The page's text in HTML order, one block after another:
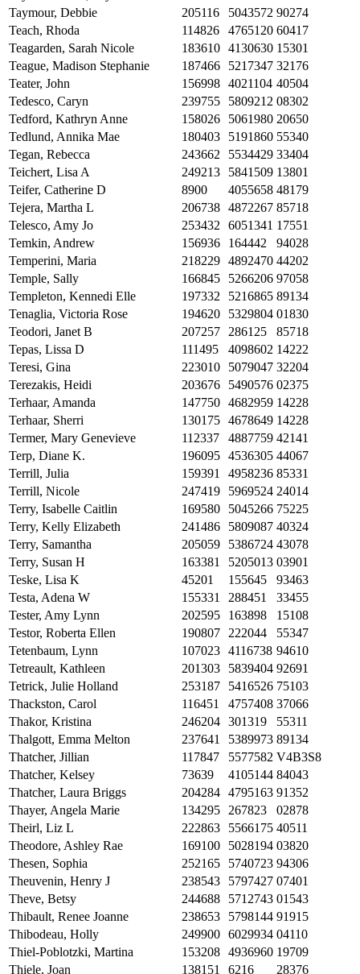
Taymour, Debbie
205116 5043572 90274
Teach, Rhoda
114826 4765120 60417
Teagarden, Sarah Nicole
183610 4130630 15301
Teague, Madison Stephanie
187466 5217347 32176
Teater, John
156998 4021104 40504
Tedesco, Caryn
239755 5809212 08302
Tedford, Kathryn Anne
158026 5061980 20650
Tedlund, Annika Mae
180403 5191860 55340
Tegan, Rebecca
243662 5534429 33404
Teichert, Lisa A
249213 5841509 13801
Teifer, Catherine D
8900 4055658 48179
Tejera, Martha L
206738 4872267 85718
Telesco, Amy Jo
253432 6051341 17551
Temkin, Andrew
156936 164442
94028
Temperini, Maria
218229 4892470 44202
Temple, Sally
166845 5266206 97058
Templeton, Kennedi Elle
197332 5216865 89134
Tenaglia, Victoria Rose
194620 5329804 01830
Teodori, Janet B
207257 286125
85718
Tepas, Lissa D
111495 4098602 14222
Teresi, Gina
223010 5079047 32204
Terezakis, Heidi
203676 5490576 02375
Terhaar, Amanda
147750 4682959 14228
Terhaar, Sherri
130175 4678649 14228
Termer, Mary Genevieve
112337 4887759 42141
Terp, Diane K.
196095 4536305 44067
Terrill, Julia
159391 4958236 85331
Terrill, Nicole
247419 5969524 24014
Terry, Isabelle Caitlin
169580 5045266 75225
Terry, Kelly Elizabeth
241486 5809087 40324
Terry, Samantha
205059 5386724 43078
Terry, Susan H
163381 5205013 03901
Teske, Lisa K
45201 155645
93463
Testa, Adena W
155331 288451
33455
Tester, Amy Lynn
202595 163898
15108
Testor, Roberta Ellen
190807 222044
55347
Tetenbaum, Lynn
107023 4116738 94610
Tetreault, Kathleen
201303 5839404 92691
Tetrick, Julie Holland
253187 5416526 75103
Thackston, Carol
116451 4757408 37066
Thakor, Kristina
246204 301319
55311
Thalgott, Emma Melton
237641 5389973 89134
Thatcher, Jillian
117847 5577582 V4B3S8
Thatcher, Kelsey
73639 4105144 84043
Thatcher, Laura Briggs
204284 4795163 91352
Thayer, Angela Marie
134295 267823
02878
Theirl, Liz L
222863 5566175 40511
Theodore, Ashley Rae
169100 5028194 03820
Thesen, Sophia
252165 5740723 94306
Theuvenin, Henry J
238543 5797427 07401
Theve, Betsy
244688 5712743 01543
Thibault, Renee Joanne
238653 5798144 91915
Thibodeau, Holly
249900 6029934 04110
Thiel-Poblotzki, Martina
153208 4936960 19709
Thiele, Joan
138151 6216
28376